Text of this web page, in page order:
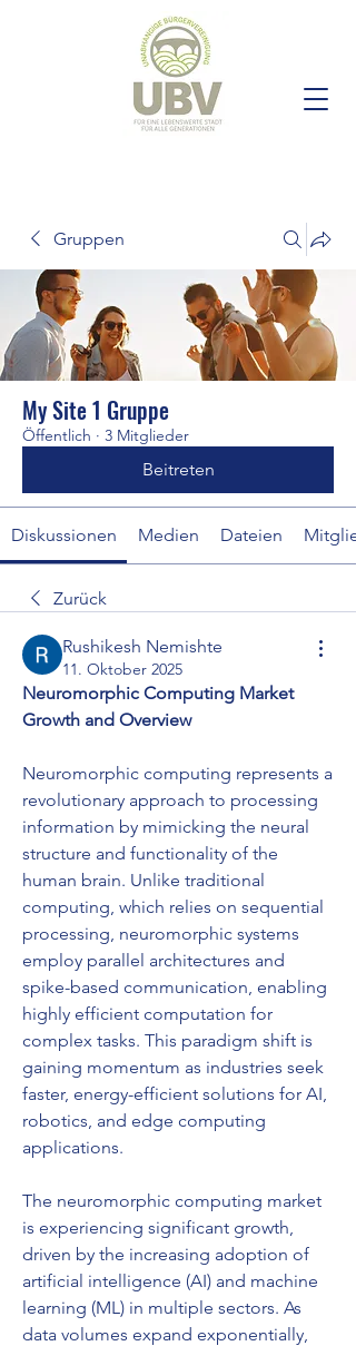
Gruppen
My Site 1 Gruppe
Öffentlich · 3 Mitglieder
Beitreten
Diskussionen Medien Dateien
Zurück
Rushikesh Nemishte
11. Oktober 2025
Neuromorphic Computing Market
Growth and Overview
Neuromorphic computing represents a
revolutionary approach to processing
information by mimicking the neural
structure and functionality of the
human brain. Unlike traditional
computing, which relies on sequential
processing, neuromorphic systems
employ parallel architectures and
spike-based communication, enabling
highly efficient computation for
complex tasks. This paradigm shift is
gaining momentum as industries seek
faster, energy-efficient solutions for AI,
robotics, and edge computing
applications.
The neuromorphic computing market
is experiencing significant growth,
driven by the increasing adoption of
artificial intelligence (AI) and machine
learning (ML) in multiple sectors. As
data volumes expand exponentially,